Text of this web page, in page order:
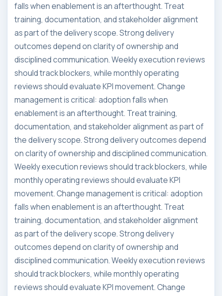
falls when enablement is an afterthought. Treat
training, documentation, and stakeholder alignment
as part of the delivery scope. Strong delivery
outcomes depend on clarity of ownership and
disciplined communication. Weekly execution reviews
should track blockers, while monthly operating
reviews should evaluate KPI movement. Change
management is critical: adoption falls when
enablement is an afterthought. Treat training,
documentation, and stakeholder alignment as part of
the delivery scope. Strong delivery outcomes depend
on clarity of ownership and disciplined communication.
Weekly execution reviews should track blockers, while
monthly operating reviews should evaluate KPI
movement. Change management is critical: adoption
falls when enablement is an afterthought. Treat
training, documentation, and stakeholder alignment
as part of the delivery scope. Strong delivery
outcomes depend on clarity of ownership and
disciplined communication. Weekly execution reviews
should track blockers, while monthly operating
reviews should evaluate KPI movement. Change